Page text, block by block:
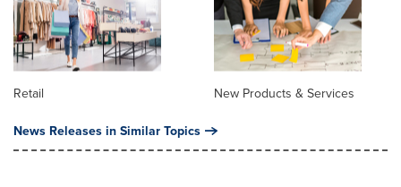
Retail New Products & Services
News Releases in Similar Topics